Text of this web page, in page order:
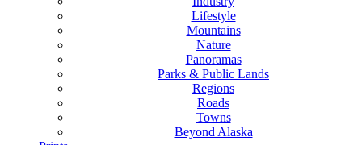
Lifestyle
Mountains
Nature
Panoramas
Parks & Public Lands
Regions
Roads
Towns
Beyond Alaska